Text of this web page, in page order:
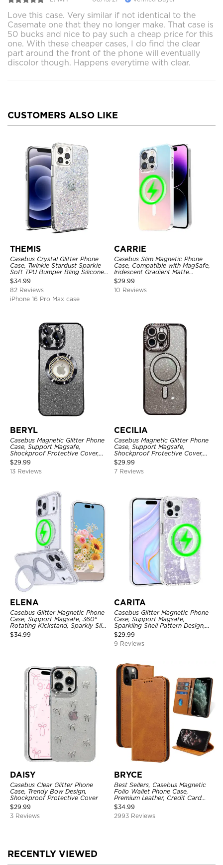
Love this case. Very similar if not identical to the
Casemate one that they no longer make. That case is
50 bucks and nice to pay such a cheap price for this
one. With these cheaper cases, I do find the clear
part around the front of the phone will eventually
discolor though. Happens everytime with clear.
CUSTOMERS ALSO LIKE
THEMIS
Casebus Crystal Glitter Phone
Case, Twinkle Stardust Sparkle
Soft TPU Bumper Bling Silicone
Shockproof Anti Scratch Cover
$34.99
82 Reviews
iPhone 16 Pro Max case
CARRIE
Casebus Slim Magnetic Phone
Case, Compatible with MagSafe,
Iridescent Gradient Matte
Shockproof Protective Cover
$29.99
10 Reviews
BERYL
Casebus Magnetic Glitter Phone
Case, Support Magsafe,
Shockproof Protective Cover,
with Camera Lens Protector
$29.99
13 Reviews
CECILIA
Casebus Magnetic Glitter Phone
Case, Support Magsafe,
Shockproof Protective Cover,
with Camera Lens Protector
$29.99
7 Reviews
ELENA
Casebus Glitter Magnetic Phone
Case, Support Magsafe, 360°
Rotating Kickstand, Sparkly Slim
Shockproof Protective Cover
$34.99
CARITA
Casebus Glitter Magnetic Phone
Case, Support Magsafe,
Sparkling Shell Pattern Design,
Shockproof Cover
$29.99
9 Reviews
DAISY
Casebus Clear Glitter Phone
Case, Trendy Bow Design,
Shockproof Protective Cover
$29.99
3 Reviews
BRYCE
Best Sellers, Casebus Magnetic
Folio Wallet Phone Case,
Premium Leather, Credit Card
Holder, Magnetic Closure, Flip
Kickstand Shockproof Case
$34.99
2993 Reviews
RECENTLY VIEWED